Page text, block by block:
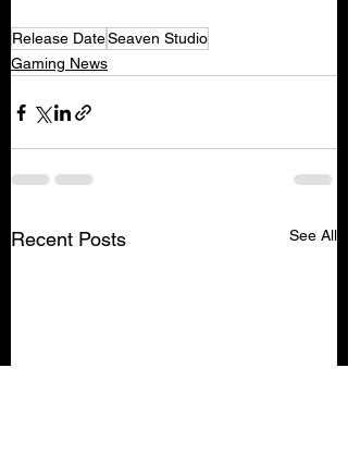
Release DateSeaven Studio
Gaming News
Recent Posts See All